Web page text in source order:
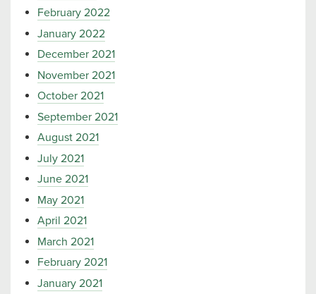
February 2022
January 2022
December 2021
November 2021
October 2021
September 2021
August 2021
July 2021
June 2021
May 2021
April 2021
March 2021
February 2021
January 2021